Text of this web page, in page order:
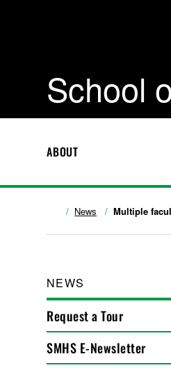
School
ABOUT
News Multiple
NEWS
Request a Tour
SMHS E-Newsletter